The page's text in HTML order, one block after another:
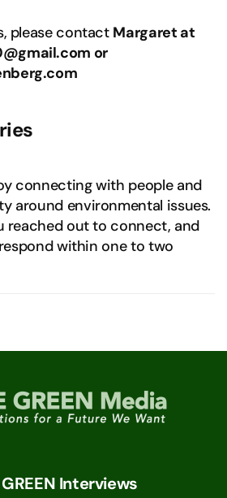
please contact Margaret at
or
connecting with people and
around environmental issues.
reached out to connect, and
within one to two
Interviews